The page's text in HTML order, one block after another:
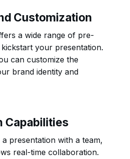
Customization
a wide range of pre-
your presentation.
can customize the
brand identity and
Capabilities
presentation with a team,
real-time collaboration.